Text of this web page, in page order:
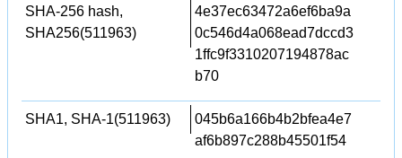
SHA-256 hash,
SHA256(511963)
4e37ec63472a6ef6ba9a
0c546d4a068ead7dccd3
1ffc9f3310207194878ac
b70
SHA1, SHA-1(511963)
045b6a166b4b2bfea4e7
af6b897c288b45501f54